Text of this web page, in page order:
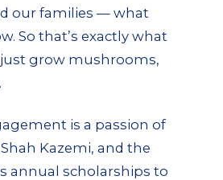
our families — what
So that’s exactly what
just grow mushrooms,
is a passion of
Shah Kazemi, and the
annual scholarships to